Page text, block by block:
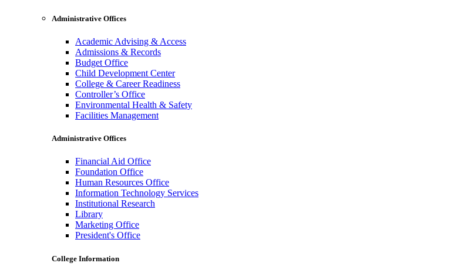
Administrative Offices
Academic Advising & Access
Admissions & Records
Budget Office
Child Development Center
College & Career Readiness
Controller’s Office
Environmental Health & Safety
Facilities Management
Administrative Offices
Financial Aid Office
Foundation Office
Human Resources Office
Information Technology Services
Institutional Research
Library
Marketing Office
President's Office
College Information